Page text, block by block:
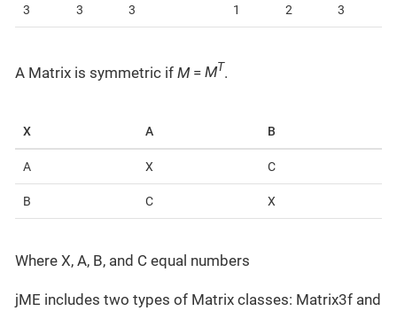
3 3 3 1 2 3
A Matrix is symmetric if M= MT.
X A B
A X C
B C X
Where X, A, B, and C equal numbers
jME includes two types of Matrix classes: Matrix3f and